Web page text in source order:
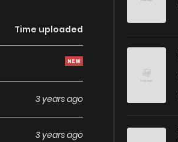
Time uploaded
3 years ago
3 years ago